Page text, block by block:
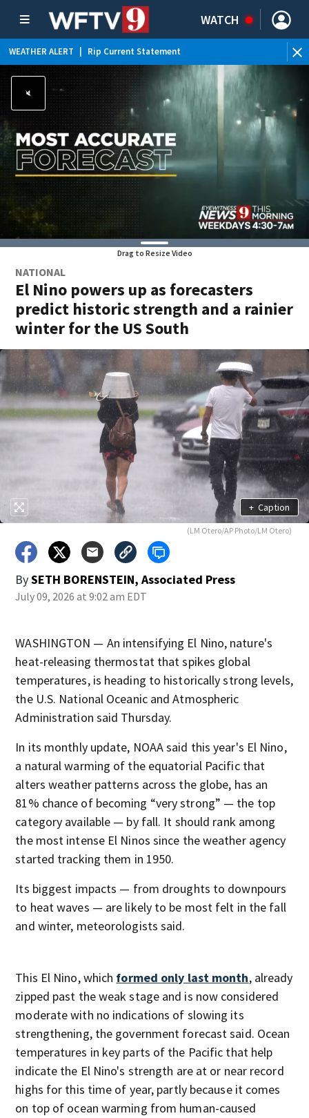
WATCH
WEATHER ALERT Rip Current Statement
Drag to Resize Video
NATIONAL
El Nino powers up as forecasters
predict historic strength and a rainier
winter for the US South
+ Caption
(LM Otero/AP Photo/LM Otero)
BySETH BORENSTEIN, Associated Press
July 09, 2026 at 9:02 am EDT
WASHINGTON — An intensifying El Nino, nature's
heat-releasing thermostat that spikes global
temperatures, is heading to historically strong levels,
the U.S. National Oceanic and Atmospheric
Administration said Thursday.
In its monthly update, NOAA said this year's El Nino,
a natural warming of the equatorial Pacific that
alters weather patterns across the globe, has an
81% chance of becoming “very strong” — the top
category available — by fall. It should rank among
the most intense El Ninos since the weather agency
started tracking them in 1950.
Its biggest impacts — from droughts to downpours
to heat waves — are likely to be most felt in the fall
and winter, meteorologists said.
This El Nino, which formed only last month, already
zipped past the weak stage and is now considered
moderate with no indications of slowing its
strengthening, the government forecast said. Ocean
temperatures in key parts of the Pacific that help
indicate the El Nino's strength are at or near record
highs for this time of year, partly because it comes
on top of ocean warming from human-caused